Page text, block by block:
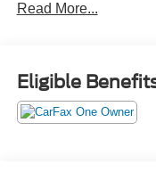
This2024 Subaru
offer:
Read More...
Eligible